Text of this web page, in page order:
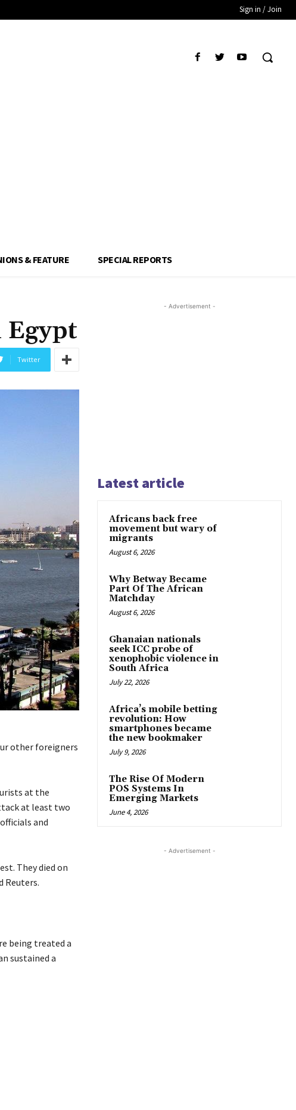
Sign in / Join
& FEATURE SPECIAL REPORTS
Egypt
Twitter
other foreigners
at the
at least two
and
They died on
Reuters.
being treated a
sustained a
- Advertisement -
Latest article
Africans back free
movement but wary of
migrants
August 6, 2026
Why Betway Became
Part Of The African
Matchday
August 6, 2026
Ghanaian nationals
seek ICC probe of
xenophobic violence in
South Africa
July 22, 2026
Africa’s mobile betting
revolution: How
smartphones became
the new bookmaker
July 9, 2026
The Rise Of Modern
POS Systems In
Emerging Markets
June 4, 2026
- Advertisement -